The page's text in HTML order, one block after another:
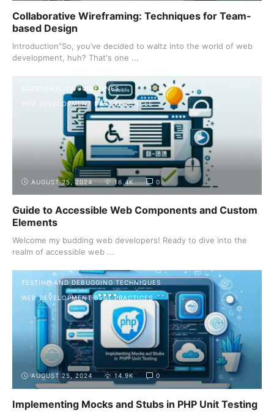
Collaborative Wireframing: Techniques for Team-
based Design
Introduction"So, you’ve decided to waltz into the world of web
development, huh? That's one ...
ACCESSIBILITY GUIDELINES
WEB DEVELOPMENT BEST PRACTICES
AUGUST 25, 2024 16.4K 0
Guide to Accessible Web Components and Custom
Elements
Welcome my budding web developers! Ready to dive into the
realm of accessible web ...
TESTING AND DEBUGGING TECHNIQUES
WEB DEVELOPMENT BEST PRACTICES
AUGUST 25, 2024 14.9K 0
Implementing Mocks and Stubs in PHP Unit Testing